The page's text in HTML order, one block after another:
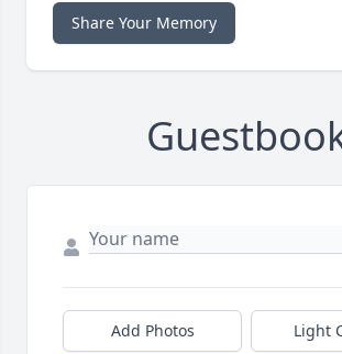
Share Your Memory
Add Photos Light